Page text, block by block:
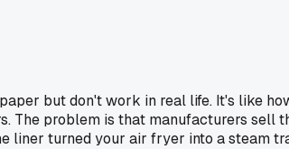
but don't work in real life. It's like
The problem is that manufacturers
liner turned your air fryer into a steam